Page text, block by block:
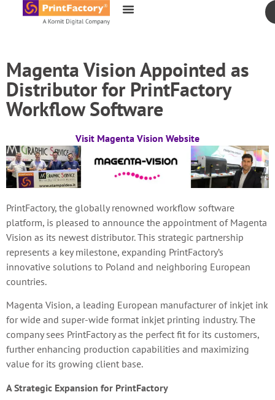
content
Magenta Vision Appointed as
Distributor for PrintFactory
Workflow Software
Visit Magenta Vision Website
PrintFactory, the globally renowned workflow software
platform, is pleased to announce the appointment of Magenta
Vision as its newest distributor. This strategic partnership
represents a key milestone, expanding PrintFactory’s
innovative solutions to Poland and neighboring European
countries.
Magenta Vision, a leading European manufacturer of inkjet ink
for wide and super-wide format inkjet printing industry. The
company sees PrintFactory as the perfect fit for its customers,
further enhancing production capabilities and maximizing
value for its growing client base.
A Strategic Expansion for PrintFactory